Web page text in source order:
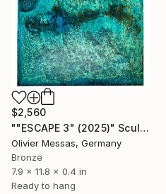
$2,560
""ESCAPE 3" (2025)" Sculpture
Olivier Messas, Germany
Bronze
7.9 x 11.8 x 0.4 in
Ready to hang